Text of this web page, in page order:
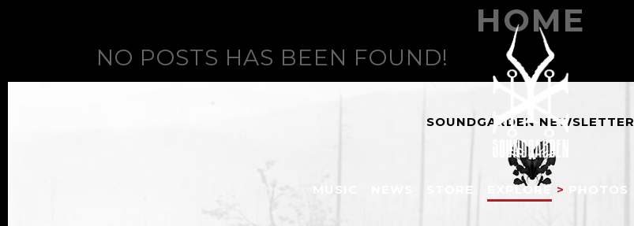
MUSIC STORE EXPLORE > PHOTOS
HOME
NO POSTS HAS BEEN FOUND!
SOUNDGARDEN NEWSLETTER